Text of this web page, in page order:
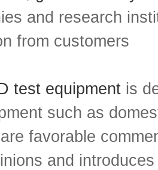
and research
from customers
test equipment is
such as
favorable
and